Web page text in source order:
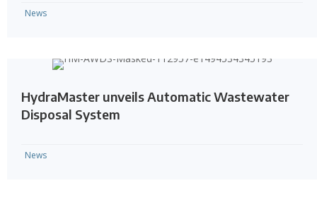
News
HydraMaster unveils Automatic Wastewater
Disposal System
News